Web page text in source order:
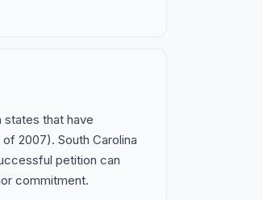
that have
2007). South Carolina
petition can
commitment.